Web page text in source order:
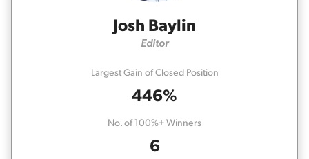
Josh Baylin
Editor
Largest Gain of Closed Position
446%
No. of 100%+ Winners
6